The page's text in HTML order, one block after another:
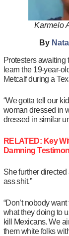
Karmelo
By
Protesters awaiting
learn the 19-year-
Metcalf during a
“We gotta tell our
woman dressed in
dressed in similar
RELATED: Key
Damning
She further
ass shit.”
“Don’t nobody
what they doing to
kill Mexicans. We
them white folks